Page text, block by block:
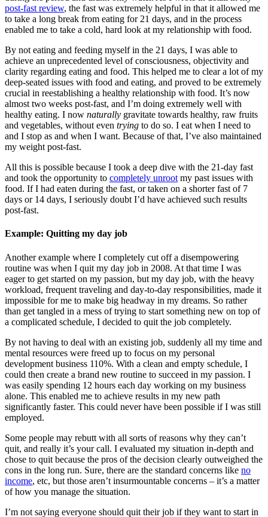
post-fast review, the fast was extremely helpful in that it allowed me
to take a long break from eating for 21 days, and in the process
enabled me to take a cold, hard look at my relationship with food.
By not eating and feeding myself in the 21 days, I was able to
achieve an unprecedented level of consciousness, objectivity and
clarity regarding eating and food. This helped me to clear a lot of my
deep-seated issues with food and eating, and proved to be extremely
crucial in reestablishing a healthy relationship with food. It’s now
almost two weeks post-fast, and I’m doing extremely well with
healthy eating. I now naturally gravitate towards healthy, raw fruits
and vegetables, without even trying to do so. I eat when I need to
and I stop as and when I want. Because of that, I’ve also maintained
my weight post-fast.
All this is possible because I took a deep dive with the 21-day fast
and took the opportunity to completely unroot my past issues with
food. If I had eaten during the fast, or taken on a shorter fast of 7
days or 14 days, I seriously doubt I’d have achieved such results
post-fast.
Example: Quitting my day job
Another example where I completely cut off a disempowering
routine was when I quit my day job in 2008. At that time I was
eager to get started on my passion, but my day job, with the heavy
workload, frequent traveling and day-to-day responsibilities, made it
impossible for me to make big headway in my dreams. So rather
than get tangled in a mess of trying to start something new on top of
a complicated schedule, I decided to quit the job completely.
By not having to deal with an existing job, suddenly all my time and
mental resources were freed up to focus on my personal
development business 110%. With a clean and empty schedule, I
could then create a brand new routine to succeed in my passion. I
was easily spending 12 hours each day working on my business
alone. This enabled me to achieve results in my new path
significantly faster. This could never have been possible if I was still
employed.
Some people may rebutt with all sorts of reasons why they can’t
quit, and really it’s your call. I evaluated my situation in-depth and
chose to quit because the pros of the decision clearly outweighed the
cons in the long run. Sure, there are the standard concerns like no
income, etc, but those aren’t insurmountable concerns – it’s a matter
of how you manage the situation.
I’m not saying everyone should quit their job if they want to start in